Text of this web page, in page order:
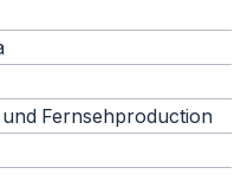
Fernsehproduction